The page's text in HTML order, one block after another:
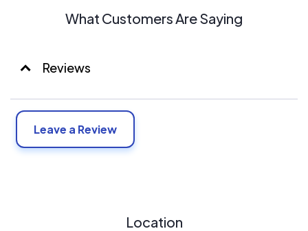
What Customers Are Saying
Reviews
Leave a Review
Location